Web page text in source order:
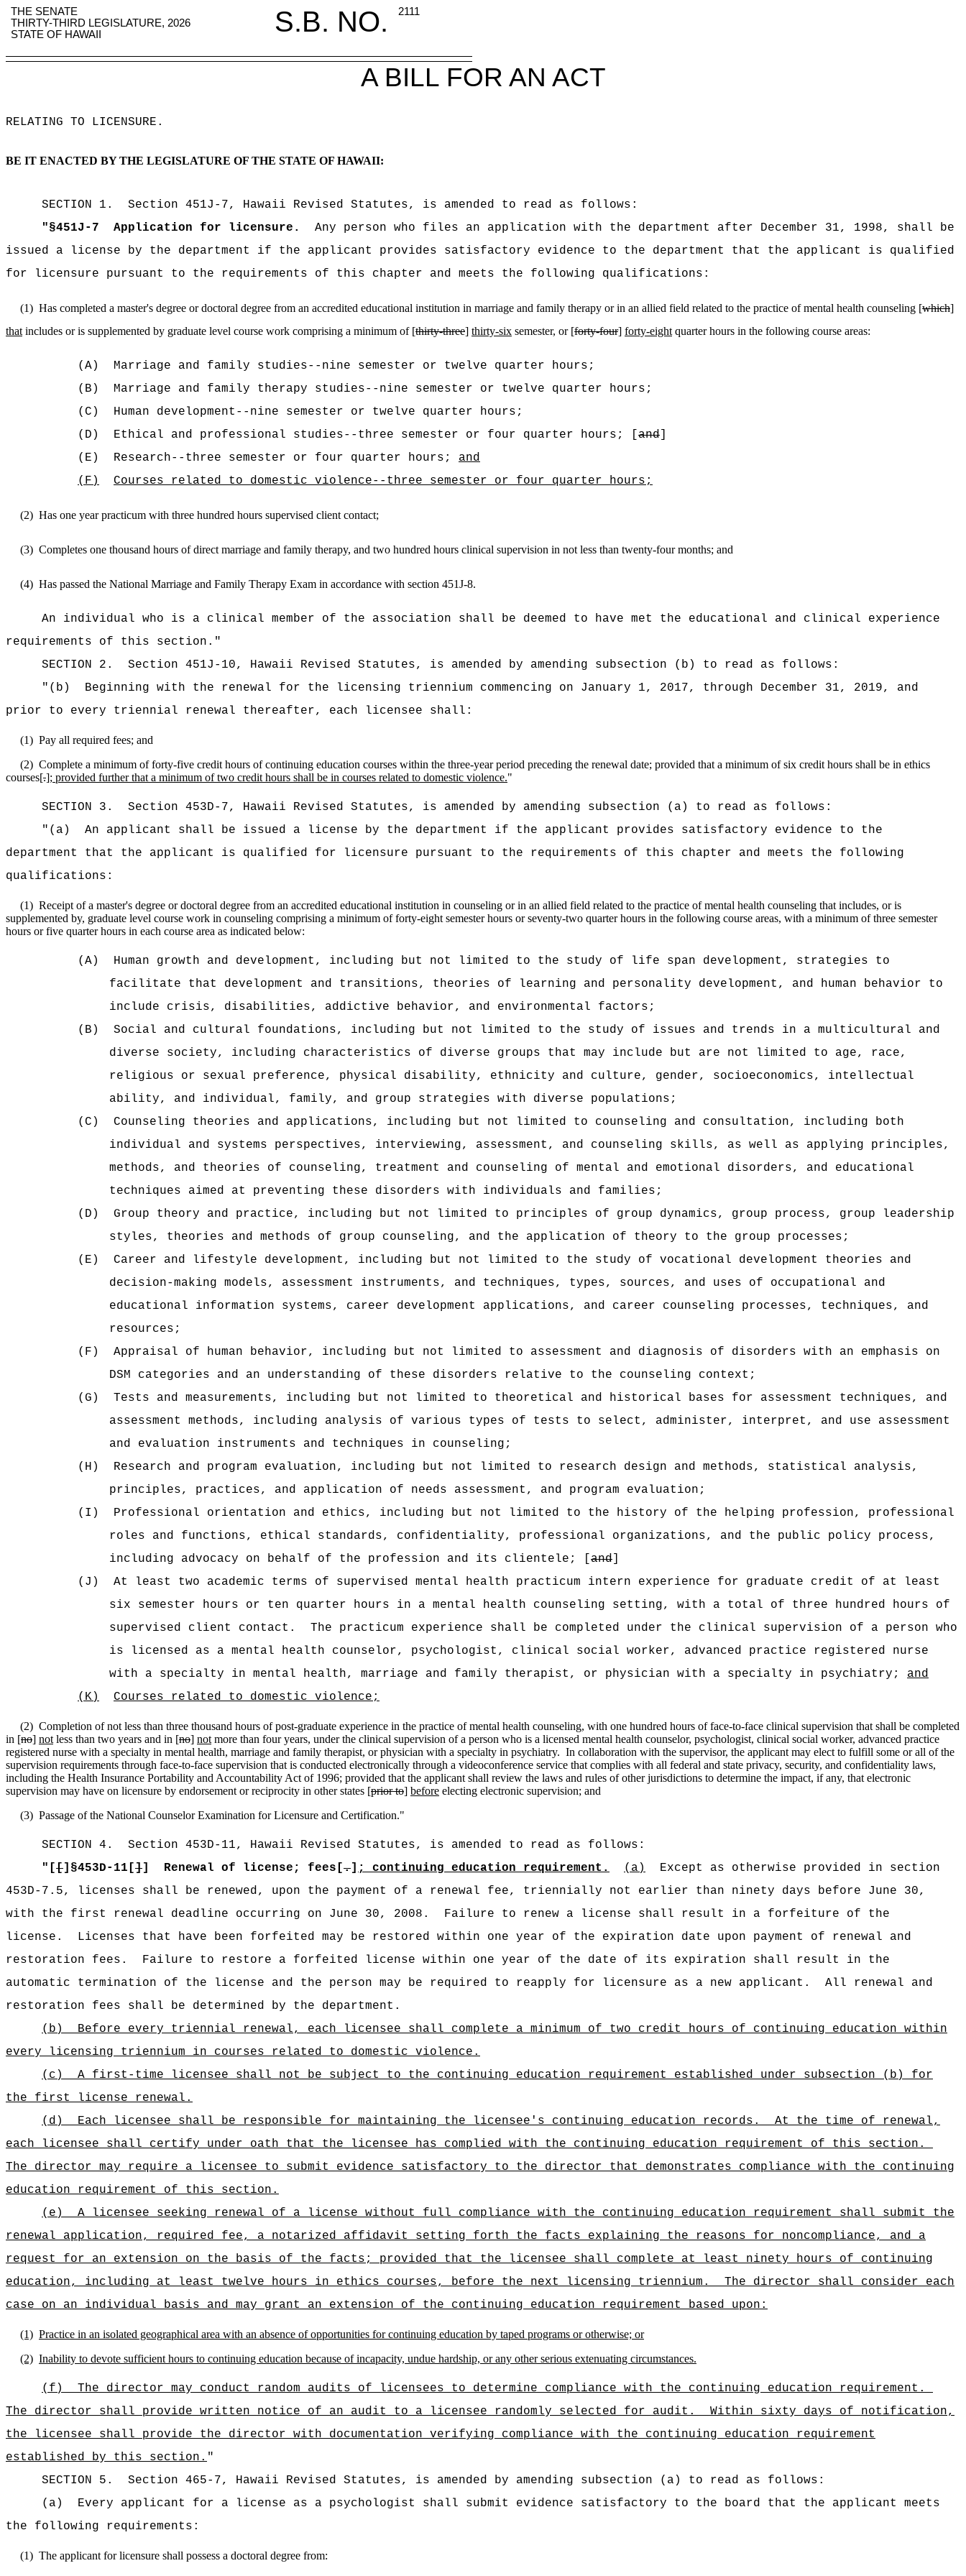
THE SENATE S.B. NO.
2111
THIRTY-THIRD LEGISLATURE, 2026
STATE OF HAWAII
A BILL FOR AN ACT
RELATING TO LICENSURE .
BE IT ENACTED BY THE LEGISLATURE OF THE STATE OF HAWAII:
SECTION 1 .
Section 451J-7, Hawaii Revised Statutes, is amended to read as follows:
"§451J-7 Application for licensure.
Any person who files an application with the department after December 31, 1998, shall be
issued a license by the department if the applicant provides satisfactory evidence to the department that the applicant is qualified
for licensure pursuant to the requirements of this chapter and meets the following qualifications:
(1) Has completed a master's degree or doctoral degree from an accredited educational institution in marriage and family therapy or in an allied field related to the practice of mental health counseling [which]
that includes or is supplemented by graduate level course work comprising a minimum of [thirty-three] thirty-six semester, or [forty-four] forty-eight quarter hours in the following course areas:
(A)
Marriage and family studies--nine semester or twelve quarter hours;
(B)
Marriage and family therapy studies--nine semester or twelve quarter hours;
(C)
Human development--nine semester or twelve quarter hours;
(D)
Ethical and professional studies--three semester or four quarter hours; [and]
(E)
Research--three semester or four quarter hours; and
(F)
Courses related to domestic violence--three semester or four quarter hours;
(2) Has one year practicum with three hundred hours supervised client contact;
(3) Completes one thousand hours of direct marriage and family therapy, and two hundred hours clinical supervision in not less than twenty-four months; and
(4) Has passed the National Marriage and Family Therapy Exam in accordance with section 451J-8.
An individual who is a clinical member of the association shall be deemed to have met the educational and clinical experience
requirements of this section. "
SECTION 2 .
Section 451J-10, Hawaii Revised Statutes, is amended by amending subsection (b) to read as follows:
"(b)
Beginning with the renewal for the licensing triennium commencing on January 1, 2017, through December 31, 2019, and
prior to every triennial renewal thereafter, each licensee shall:
(1) Pay all required fees; and
(2) Complete a minimum of forty-five credit hours of continuing education courses within the three-year period preceding the renewal date; provided that a minimum of six credit hours shall be in ethics
courses[.]; provided further that a minimum of two credit hours shall be in courses related to domestic violence."
SECTION 3 .
Section 453D-7, Hawaii Revised Statutes, is amended by amending subsection (a) to read as follows:
"(a)
An applicant shall be issued a license by the department if the applicant provides satisfactory evidence to the
department that the applicant is qualified for licensure pursuant to the requirements of this chapter and meets the following
qualifications:
(1) Receipt of a master's degree or doctoral degree from an accredited educational institution in counseling or in an allied field related to the practice of mental health counseling that includes, or is
supplemented by, graduate level course work in counseling comprising a minimum of forty-eight semester hours or seventy-two quarter hours in the following course areas, with a minimum of three semester
hours or five quarter hours in each course area as indicated below:
(A)
Human growth and development, including but not limited to the study of life span development, strategies to
facilitate that development and transitions, theories of learning and personality development, and human behavior to
include crisis, disabilities, addictive behavior, and environmental factors;
(B)
Social and cultural foundations, including but not limited to the study of issues and trends in a multicultural and
diverse society, including characteristics of diverse groups that may include but are not limited to age, race,
religious or sexual preference, physical disability, ethnicity and culture, gender, socioeconomics, intellectual
ability, and individual, family, and group strategies with diverse populations;
(C)
Counseling theories and applications, including but not limited to counseling and consultation, including both
individual and systems perspectives, interviewing, assessment, and counseling skills, as well as applying principles,
methods, and theories of counseling, treatment and counseling of mental and emotional disorders, and educational
techniques aimed at preventing these disorders with individuals and families;
(D)
Group theory and practice, including but not limited to principles of group dynamics, group process, group leadership
styles, theories and methods of group counseling, and the application of theory to the group processes;
(E)
Career and lifestyle development, including but not limited to the study of vocational development theories and
decision-making models, assessment instruments, and techniques, types, sources, and uses of occupational and
educational information systems, career development applications, and career counseling processes, techniques, and
resources;
(F)
Appraisal of human behavior, including but not limited to assessment and diagnosis of disorders with an emphasis on
DSM categories and an understanding of these disorders relative to the counseling context;
(G)
Tests and measurements, including but not limited to theoretical and historical bases for assessment techniques, and
assessment methods, including analysis of various types of tests to select, administer, interpret, and use assessment
and evaluation instruments and techniques in counseling;
(H)
Research and program evaluation, including but not limited to research design and methods, statistical analysis,
principles, practices, and application of needs assessment, and program evaluation;
(I)
Professional orientation and ethics, including but not limited to the history of the helping profession, professional
roles and functions, ethical standards, confidentiality, professional organizations, and the public policy process,
including advocacy on behalf of the profession and its clientele; [and]
(J)
At least two academic terms of supervised mental health practicum intern experience for graduate credit of at least
six semester hours or ten quarter hours in a mental health counseling setting, with a total of three hundred hours of
supervised client contact.
The practicum experience shall be completed under the clinical supervision of a person who
is licensed as a mental health counselor, psychologist, clinical social worker, advanced practice registered nurse
with a specialty in mental health, marriage and family therapist, or physician with a specialty in psychiatry; and
(K)
Courses related to domestic violence;
(2) Completion of not less than three thousand hours of post-graduate experience in the practice of mental health counseling, with one hundred hours of face‑to‑face clinical supervision that shall be completed
in [no] not less than two years and in [no] not more than four years, under the clinical supervision of a person who is a licensed mental health counselor, psychologist, clinical social worker, advanced practice
registered nurse with a specialty in mental health, marriage and family therapist, or physician with a specialty in psychiatry. In collaboration with the supervisor, the applicant may elect to fulfill some or all of the
supervision requirements through face-to-face supervision that is conducted electronically through a videoconference service that complies with all federal and state privacy, security, and confidentiality laws,
including the Health Insurance Portability and Accountability Act of 1996; provided that the applicant shall review the laws and rules of other jurisdictions to determine the impact, if any, that electronic
supervision may have on licensure by endorsement or reciprocity in other states [prior to] before electing electronic supervision; and
(3) Passage of the National Counselor Examination for Licensure and Certification."
SECTION 4 .
Section 453D-11, Hawaii Revised Statutes, is amended to read as follows:
"[[]§453D-11[]] Renewal of license; fees[.] ; continuing education requirement. (a)
Except as otherwise provided in section
453D-7.5, licenses shall
be renewed, upon the payment of a renewal fee, triennially not earlier than ninety days before June 30,
with the first renewal deadline occurring on June 30, 2008.
Failure to renew a license shall result in a forfeiture of the
license.
Licenses that have been forfeited may be restored within one year of the expiration date upon payment of renewal and
restoration fees.
Failure to restore a forfeited license within one year of the date of its expiration shall result in the
automatic termination of the license and the person may be required to reapply for licensure as a new applicant.
All renewal and
restoration fees shall be determined by the department.
(b)
Before every triennial renewal, each licensee shall complete a minimum of two credit hours of continuing education within
every licensing triennium in courses related to domestic violence.
(c)
A first-time licensee shall not be subject to the continuing education requirement established under subsection (b) for
the first license renewal.
(d)
Each licensee shall be responsible for maintaining the licensee's continuing education records.
At the time of renewal,
each licensee shall certify under oath that the licensee has complied with the continuing education requirement of this section.
The director may require a licensee to submit evidence satisfactory to the director that demonstrates compliance with the continuing
education requirement of this section.
(e)
A licensee seeking renewal of a license without full compliance with the continuing education requirement shall submit the
renewal application, required fee, a notarized affidavit setting forth the facts explaining the reasons for noncompliance, and a
request for an extension on the basis of the facts; provided that the licensee shall complete at least ninety hours of continuing
education, including at least twelve hours in ethics courses, before the next licensing triennium.
The director shall consider each
case on an individual basis and may grant an extension of the continuing education requirement based upon:
(1) Practice in an isolated geographical area with an absence of opportunities for continuing education by taped programs or otherwise; or
(2) Inability to devote sufficient hours to continuing education because of incapacity, undue hardship, or any other serious extenuating circumstances.
(f)
The director may conduct random audits of licensees to determine compliance with the continuing education requirement.
The director shall provide written notice of an audit to a licensee randomly selected for audit.
Within sixty days of notification,
the licensee shall provide the director with documentation verifying compliance with the continuing education requirement
established by this section. "
SECTION 5 .
Section 465-7, Hawaii Revised Statutes, is amended by amending subsection (a) to read as follows:
(a)
Every applicant for a license as a psychologist shall submit evidence satisfactory to the board that the applicant meets
the following requirements:
(1) The applicant for licensure shall possess a doctoral degree from: